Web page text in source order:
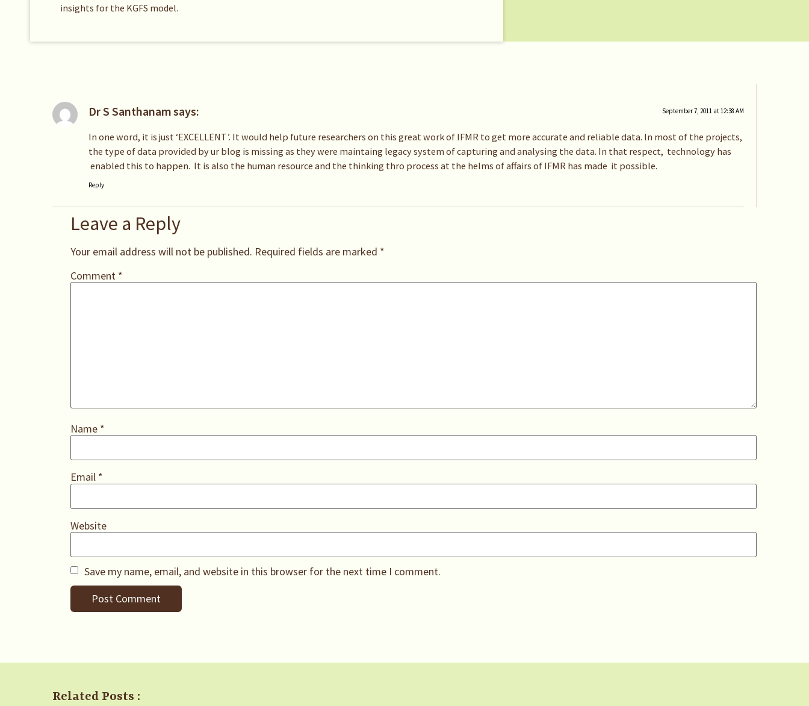
insights for the KGFS model.
Dr S Santhanamsays: September 7, 2011 at 12:38 AM
In one word, it is just ‘EXCELLENT’. It would help future researchers on this great work of IFMR to get more accurate and reliable data. In most of the projects,
the type of data provided by ur blog is missing as they were maintaing legacy system of capturing and analysing the data. In that respect, technology has
enabled this to happen. It is also the human resource and the thinking thro process at the helms of affairs of IFMR has made it possible.
Reply
Leave a Reply
Your email address will not be published. Required fields are marked *
Comment *
Name *
Email *
Website
Save my name, email, and website in this browser for the next time I comment.
Related Posts :